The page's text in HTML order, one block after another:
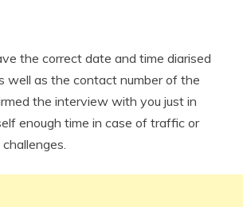
the correct date and time diarised
well as the contact number of the
the interview with you just in
enough time in case of traffic or